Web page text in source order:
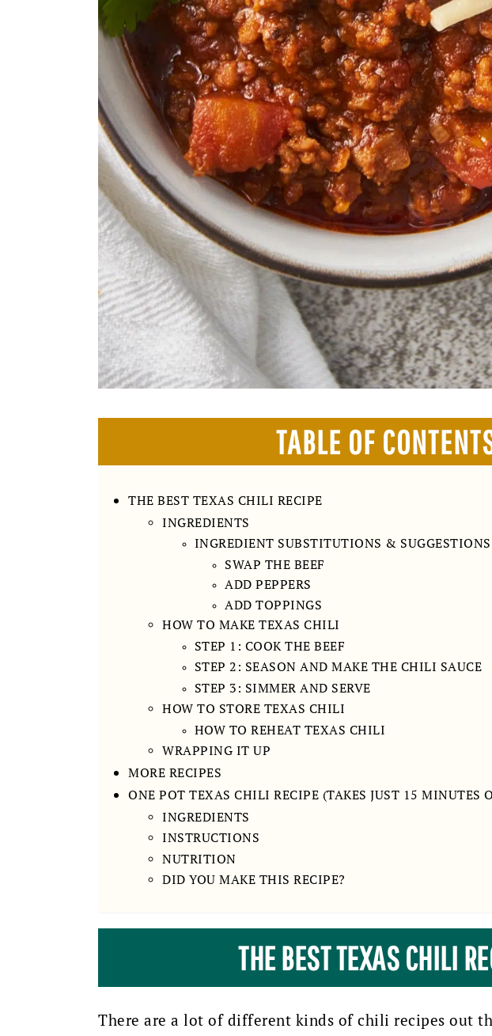
TABLE OF
THE BEST TEXAS CHILI RECIPE
INGREDIENTS
INGREDIENT SUBSTITUTIONS & SUGGESTIONS
SWAP THE BEEF
ADD PEPPERS
ADD TOPPINGS
HOW TO MAKE TEXAS CHILI
STEP 1: COOK THE BEEF
STEP 2: SEASON AND MAKE THE CHILI SAUCE
STEP 3: SIMMER AND SERVE
HOW TO STORE TEXAS CHILI
HOW TO REHEAT TEXAS CHILI
WRAPPING IT UP
MORE RECIPES
ONE POT TEXAS CHILI RECIPE (TAKES JUST 15 MINUTES
INGREDIENTS
INSTRUCTIONS
NUTRITION
DID YOU MAKE THIS RECIPE?
THE BEST TEXAS CHILI
There are a lot of different kinds of chili recipes out